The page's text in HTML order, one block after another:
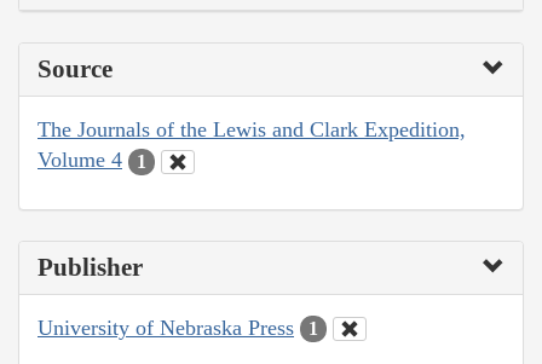
Source
The Journals of the Lewis and Clark Expedition,
Volume 4
1
Publisher
University of Nebraska Press 1